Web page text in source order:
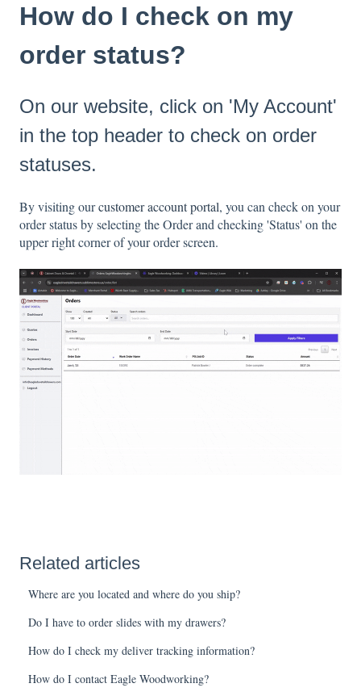
How do I check on my
order status?
On our website, click on 'My Account'
in the top header to check on order
statuses.
By visiting ourcustomer account portal, you can check on your
order status by selecting the Order and checking 'Status' on the
upper right corner of your order screen.
Related articles
Where are you located and where do you ship?
Do I have to order slides with my drawers?
How do I check my deliver tracking information?
How do I contact Eagle Woodworking?